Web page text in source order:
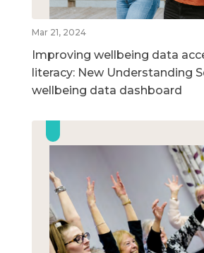
Mar 21, 2024
Improving wellbeing data
literacy: New Understanding
wellbeing data dashboard